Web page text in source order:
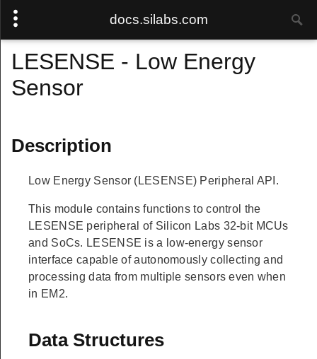
docs.silabs.com
LESENSE - Low Energy
Sensor
Description
Low Energy Sensor (LESENSE) Peripheral API.
This module contains functions to control the
LESENSE peripheral of Silicon Labs 32-bit MCUs
and SoCs. LESENSE is a low-energy sensor
interface capable of autonomously collecting and
processing data from multiple sensors even when
in EM2.
Data Structures